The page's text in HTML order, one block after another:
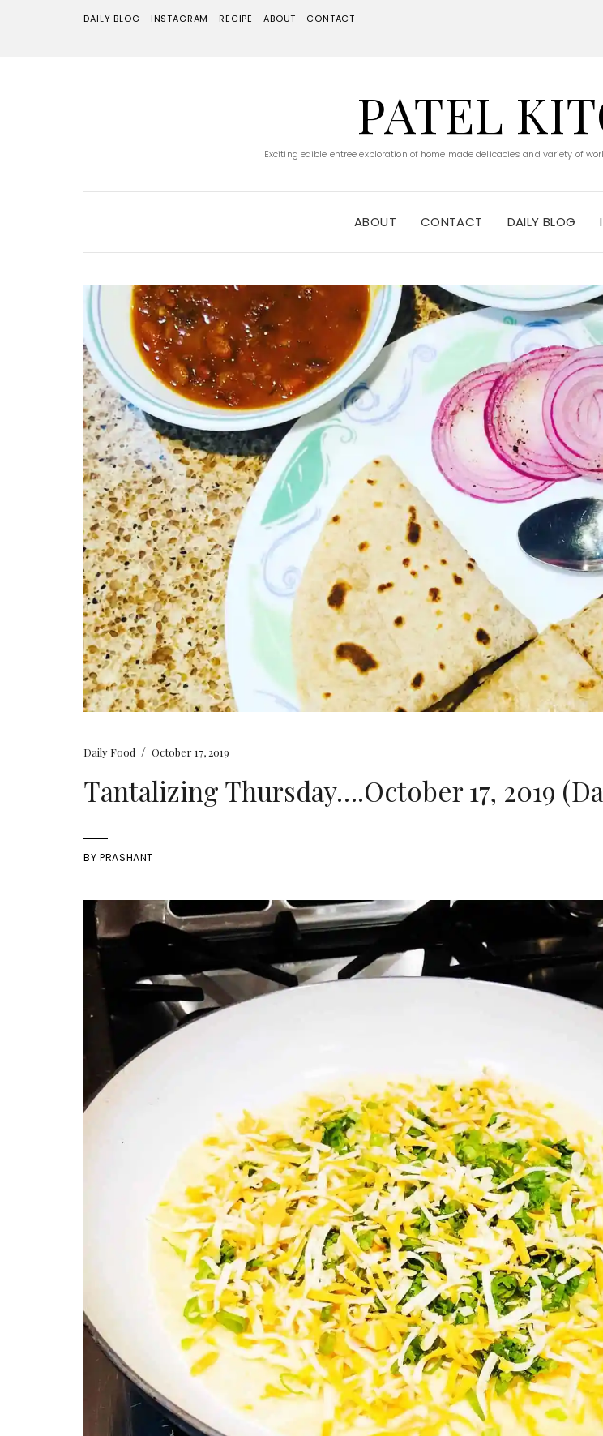
DAILY BLOG INSTAGRAM RECIPE ABOUT CONTACT
PATEL
Exciting edible entree exploration of home made delicacies and variety of
ABOUT CONTACT DAILY BLOG
Daily Food / October 17, 2019
Tantalizing Thursday….October 17, 2019
BYPRASHANT